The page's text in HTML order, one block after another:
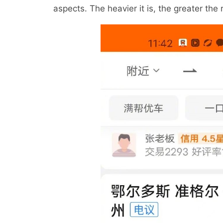
aspects. The heavier it is, the greater the